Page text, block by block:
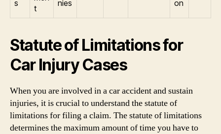
s
t
nies on
Statute of Limitations for
Car Injury Cases
When you are involved in a car accident and sustain
injuries, it is crucial to understand the statute of
limitations for filing a claim. The statute of limitations
determines the maximum amount of time you have to